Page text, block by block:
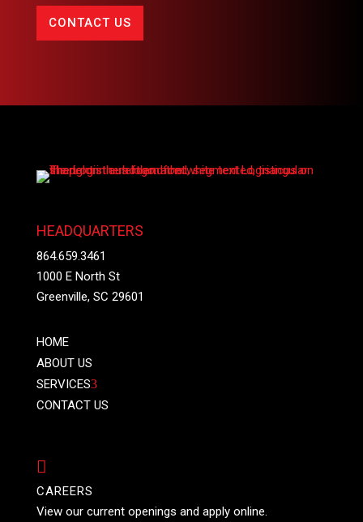
CONTACT US
HEADQUARTERS
864.659.3461
1000 E North St
Greenville, SC 29601
HOME
ABOUT US
SERVICES3
CONTACT US

CAREERS
View our current openings and apply online.